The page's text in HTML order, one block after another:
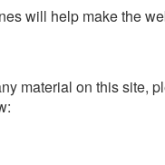
will help make the
material on this site,